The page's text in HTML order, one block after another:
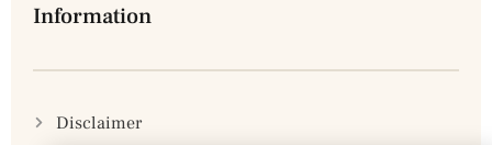
Information
Disclaimer